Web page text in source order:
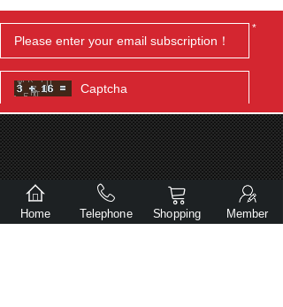
*
Submit
Home Telephone Shopping Member